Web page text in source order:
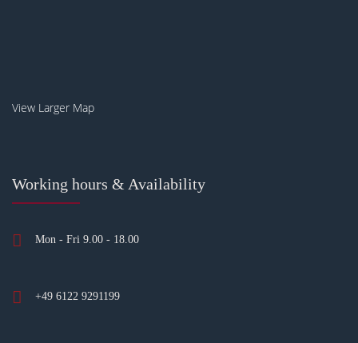
View Larger Map
Working hours & Availability
Mon - Fri 9.00 - 18.00
+49 6122 9291199